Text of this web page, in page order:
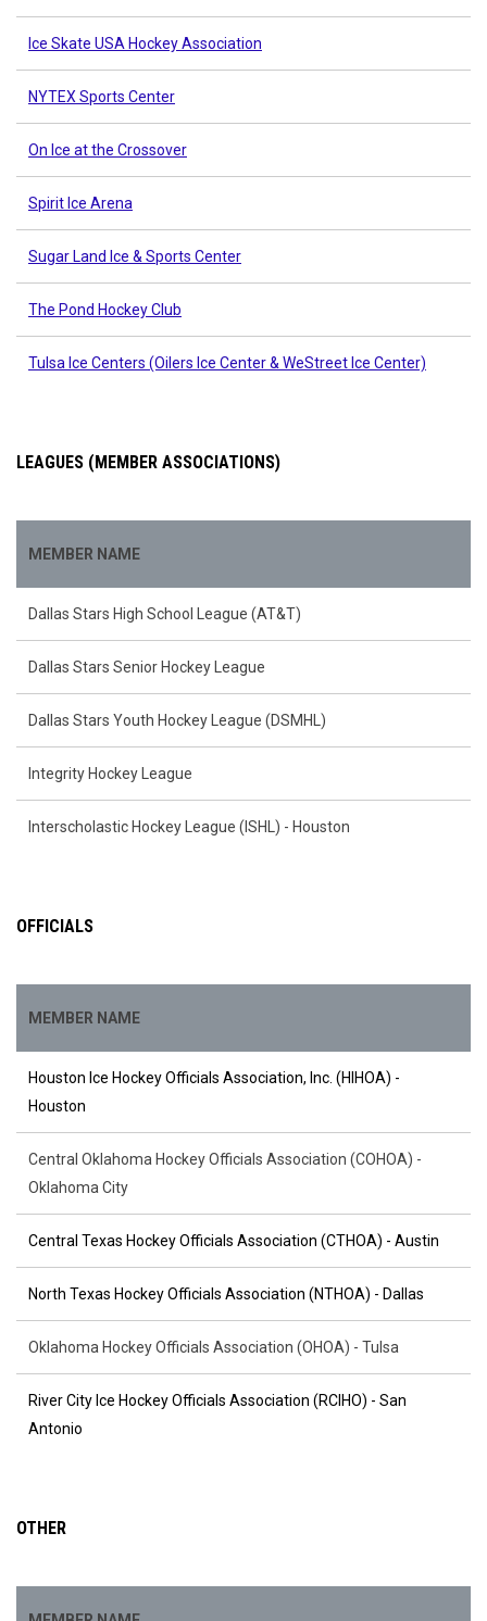
Ice Skate USA Hockey Association
NYTEX Sports Center
On Ice at the Crossover
Spirit Ice Arena
Sugar Land Ice & Sports Center
The Pond Hockey Club
Tulsa Ice Centers (Oilers Ice Center & WeStreet Ice Center)
LEAGUES (MEMBER ASSOCIATIONS)
MEMBER NAME
Dallas Stars High School League (AT&T)
Dallas Stars Senior Hockey League
Dallas Stars Youth Hockey League (DSMHL)
Integrity Hockey League
Interscholastic Hockey League (ISHL) - Houston
OFFICIALS
MEMBER NAME
Houston Ice Hockey Officials Association, Inc. (HIHOA) -
Houston
Central Oklahoma Hockey Officials Association (COHOA) -
Oklahoma City
Central Texas Hockey Officials Association (CTHOA) - Austin
North Texas Hockey Officials Association (NTHOA) - Dallas
Oklahoma Hockey Officials Association (OHOA) - Tulsa
River City Ice Hockey Officials Association (RCIHO) - San
Antonio
OTHER